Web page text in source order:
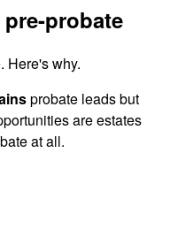
probate
Here's why.
probate leads but
are estates
at all.